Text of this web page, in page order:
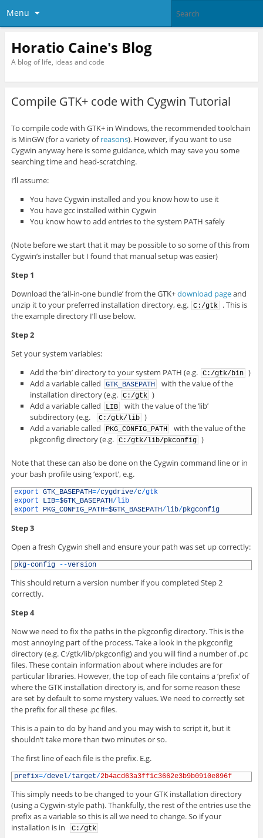
Menu
Horatio Caine's Blog
A blog of life, ideas and code
Compile GTK+ code with Cygwin Tutorial
To compile code with GTK+ in Windows, the recommended toolchain
is MinGW (for a variety ofreasons). However, if you want to use
Cygwin anyway here is some guidance, which may save you some
searching time and head-scratching.
I’ll assume:
You have Cygwin installed and you know how to use it
You have gcc installed within Cygwin
You know how to add entries to the system PATH safely
(Note before we start that it may be possible to so some of this from
Cygwin’s installer but I found that manual setup was easier)
Step 1
Download the ‘all-in-one bundle’ from the GTK+download pageand
unzip it to your preferred installation directory, e.g. C:/gtk
. This is
the example directory I’ll use below.
Step 2
Set your system variables:
Add the ‘bin’ directory to your system PATH (e.g.
C:/gtk/bin )
Add a variable called
GTK_BASEPATH
with the value of the
installation directory (e.g.
C:/gtk )
Add a variable called
LIB
with the value of the ‘lib’
subdirectory (e.g.
C:/gtk/lib )
Add a variable called
PKG_CONFIG_PATH
with the value of the
pkgconfig directory (e.g.
C:/gtk/lib/pkconfig )
Note that these can also be done on the Cygwin command line or in
your bash profile using ‘export’, e.g.
export GTK_BASEPATH=/cygdrive/c/gtk
export LIB=$GTK_BASEPATH/ lib
export PKG_CONFIG_PATH=$GTK_BASEPATH/ lib/pkgconfig
Step 3
Open a fresh Cygwin shell and ensure your path was set up correctly:
pkg-config --version
This should return a version number if you completed Step 2
correctly.
Step 4
Now we need to fix the paths in the pkgconfig directory. This is the
most annoying part of the process. Take a look in the pkgconfig
directory (e.g. C:/gtk/lib/pkgconfig) and you will find a number of .pc
files. These contain information about where includes are for
particular libraries. However, the top of each file contains a ‘prefix’ of
where the GTK installation directory is, and for some reason these
are set by default to some mystery values. We need to correctly set
the prefix for all these .pc files.
This is a pain to do by hand and you may wish to script it, but it
shouldn’t take more than two minutes or so.
The first line of each file is the prefix. E.g.
prefix=/devel/target/2b4acd63a3ff1c3662e3b9b0910e896f
This simply needs to be changed to your GTK installation directory
(using a Cygwin-style path). Thankfully, the rest of the entries use the
prefix as a variable so this is all we need to change. So if your
installation is in
C:/gtk